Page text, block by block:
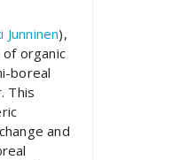
Junninen),
organic
boreal
This
and